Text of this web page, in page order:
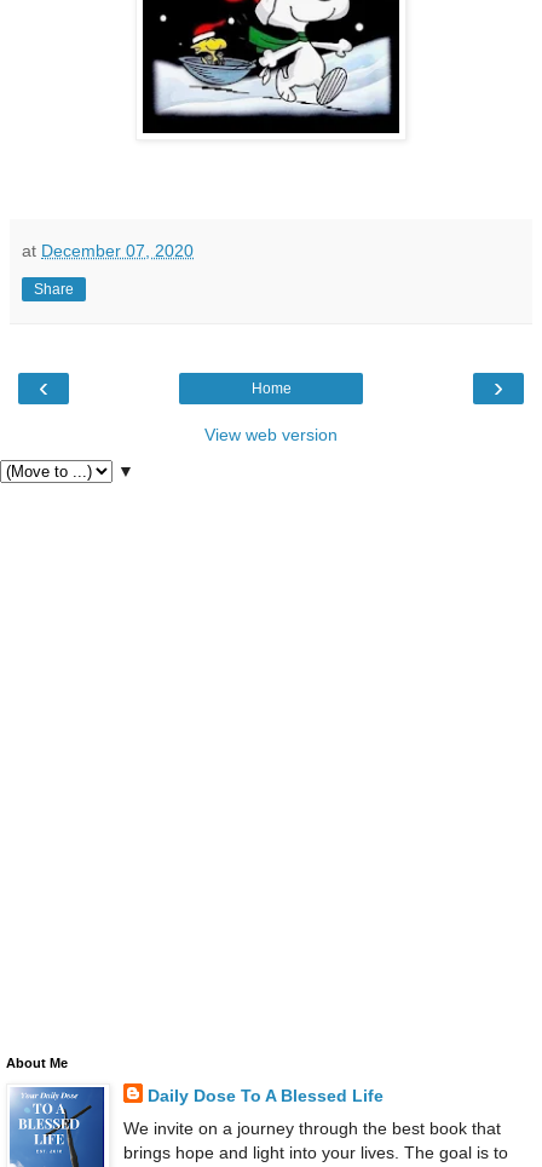
at December 07, 2020
Share
‹ ›
Home
View web version
▼
About Me
Daily Dose To A Blessed Life
We invite on a journey through the best book that
brings hope and light into your lives. The goal is to